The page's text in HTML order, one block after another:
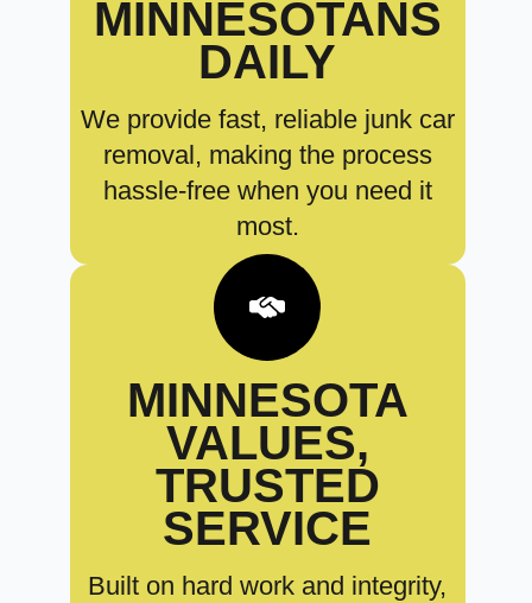
MINNESOTANS
DAILY
We provide fast, reliable junk car
removal, making the process
hassle-free when you need it
most.
MINNESOTA
VALUES,
TRUSTED
SERVICE
Built on hard work and integrity,